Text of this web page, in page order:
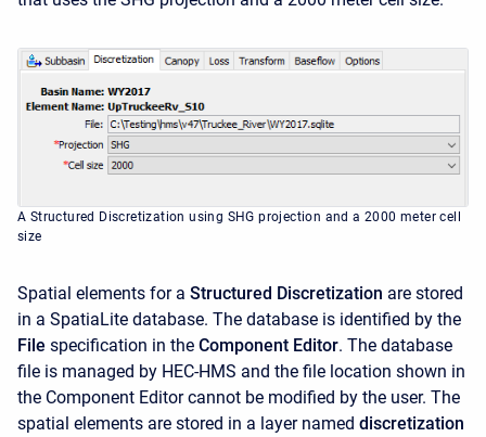
A Structured Discretization using SHG projection and a 2000 meter cell
size
Spatial elements for a Structured Discretization are stored
in a SpatiaLite database. The database is identified by the
File specification in the Component Editor. The database
file is managed by HEC-HMS and the file location shown in
the Component Editor cannot be modified by the user. The
spatial elements are stored in a layer named discretization